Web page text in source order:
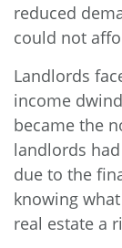
reduced
could not
Landlords
income
became the
landlords
due to the
knowing
real estate a